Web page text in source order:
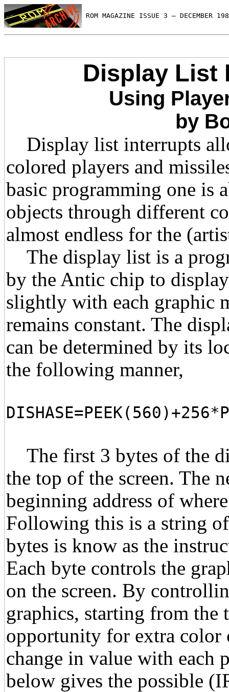
ROM MAGAZINE ISSUE 3 — DECEMBER
Display List
Using
by
Display list interrupts
colored players and
basic programming one is
objects through different
almost endless for the
The display list is a
by the Antic chip to
slightly with each graphic
remains constant. The
can be determined by its
the following manner,
The first 3 bytes of the
the top of the screen. The
beginning address of
Following this is a string
bytes is know as the
Each byte controls the
on the screen. By
graphics, starting from the
opportunity for extra color
change in value with each
below gives the possible